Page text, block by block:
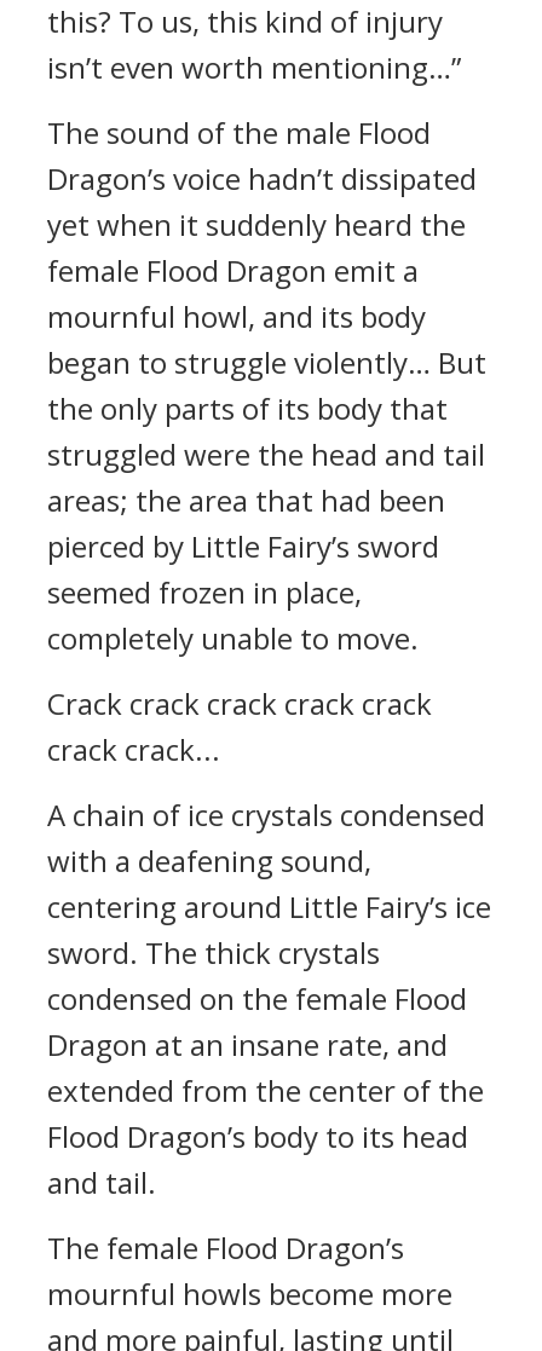
this? To us, this kind of injury
isn’t even worth mentioning…”
The sound of the male Flood
Dragon’s voice hadn’t dissipated
yet when it suddenly heard the
female Flood Dragon emit a
mournful howl, and its body
began to struggle violently… But
the only parts of its body that
struggled were the head and tail
areas; the area that had been
pierced by Little Fairy’s sword
seemed frozen in place,
completely unable to move.
Crack crack crack crack crack
crack crack...
A chain of ice crystals condensed
with a deafening sound,
centering around Little Fairy’s ice
sword. The thick crystals
condensed on the female Flood
Dragon at an insane rate, and
extended from the center of the
Flood Dragon’s body to its head
and tail.
The female Flood Dragon’s
mournful howls become more
and more painful, lasting until